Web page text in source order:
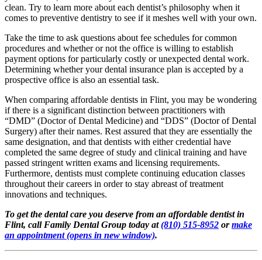
clean. Try to learn more about each dentist’s philosophy when it
comes to preventive dentistry to see if it meshes well with your own.
Take the time to ask questions about fee schedules for common
procedures and whether or not the office is willing to establish
payment options for particularly costly or unexpected dental work.
Determining whether your dental insurance plan is accepted by a
prospective office is also an essential task.
When comparing affordable dentists in Flint, you may be wondering
if there is a significant distinction between practitioners with
“DMD” (Doctor of Dental Medicine) and “DDS” (Doctor of Dental
Surgery) after their names. Rest assured that they are essentially the
same designation, and that dentists with either credential have
completed the same degree of study and clinical training and have
passed stringent written exams and licensing requirements.
Furthermore, dentists must complete continuing education classes
throughout their careers in order to stay abreast of treatment
innovations and techniques.
To get the dental care you deserve from an affordable dentist in
Flint, call Family Dental Group today at(810) 515-8952 ormake
an appointment(opens in new window).